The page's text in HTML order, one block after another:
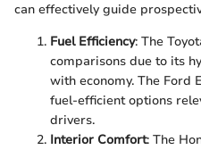
can effectively guide
Fuel Efficiency: The
comparisons due to its
with economy. The Ford
fuel-efficient options
drivers.
Interior Comfort: The